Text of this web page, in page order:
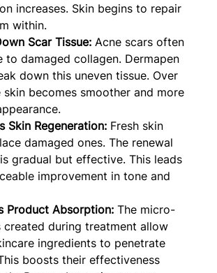
increases. Skin begins to repair
within.
Scar Tissue: Acne scars often
to damaged collagen. Dermapen
down this uneven tissue. Over
skin becomes smoother and more
Skin Regeneration: Fresh skin
damaged ones. The renewal
gradual but effective. This leads
improvement in tone and
Product Absorption: The micro-
created during treatment allow
ingredients to penetrate
boosts their effectiveness